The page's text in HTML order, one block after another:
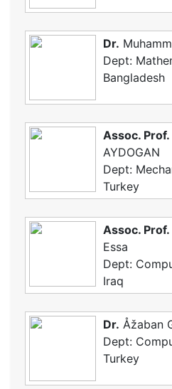
Dr.
Dept:
Bangladesh
Assoc. Prof.
AYDOGAN
Dept:
Turkey
Assoc. Prof.
Essa
Dept:
Iraq
Dr. Åžaban
Dept:
Turkey